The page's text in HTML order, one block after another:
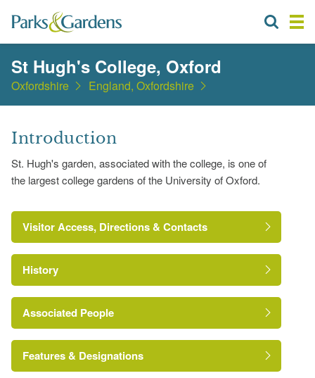
St Hugh's College, Oxford
Oxfordshire England, Oxfordshire
Introduction
St. Hugh's garden, associated with the college, is one of
the largest college gardens of the University of Oxford.
Visitor Access, Directions & Contacts
http://www.st-hughs.ox.ac.uk/home
History
Associated People
Annie Mary Anne Henley Rogers
Features & Designations